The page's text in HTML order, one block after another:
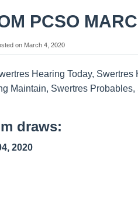
PCSO
on March 4, 2020
Hearing Today, Swertres
Maintain, Swertres
draws:
2020